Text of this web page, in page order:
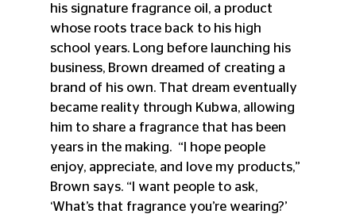
his signature fragrance oil, a product
whose roots trace back to his high
school years. Long before launching his
business, Brown dreamed of creating a
brand of his own. That dream eventually
became reality through Kubwa, allowing
him to share a fragrance that has been
years in the making.  “I hope people
enjoy, appreciate, and love my products,”
Brown says. “I want people to ask,
‘What’s that fragrance you’re wearing?’